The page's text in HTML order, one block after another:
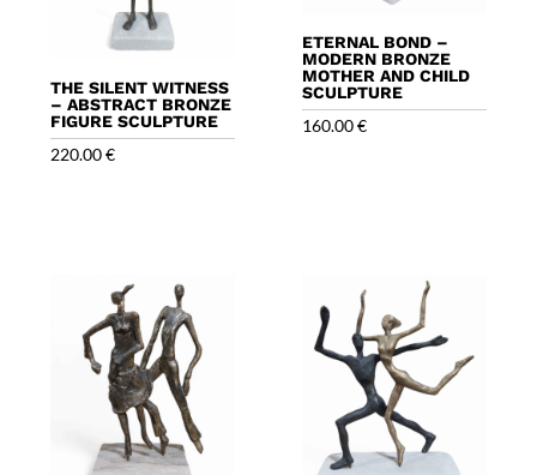
THE SILENT WITNESS
– ABSTRACT BRONZE
FIGURE SCULPTURE
220.00€
ETERNAL BOND –
MODERN BRONZE
MOTHER AND CHILD
SCULPTURE
160.00€